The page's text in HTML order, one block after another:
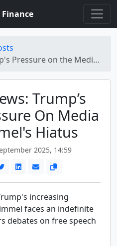
Finance
Mounts with Kimmel Sidelined Indefinitely
Trump’s
On Media
Hiatus
2025, 14:59
increasing
faces an indefinite
debates on free speech